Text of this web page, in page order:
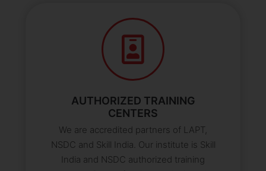
AUTHORIZED TRAINING
CENTERS
We are accredited partners of LAPT,
NSDC and Skill India. Our institute is Skill
India and NSDC authorized training